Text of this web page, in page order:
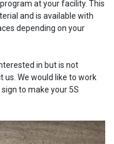
at your facility. This
and is available with
depending on your
in but is not
We would like to work
to make your 5S